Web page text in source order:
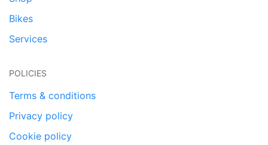
Bikes
Services
POLICIES
Terms & conditions
Privacy policy
Cookie policy